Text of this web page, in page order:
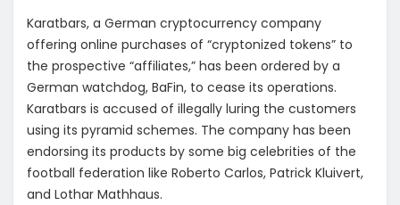
Karatbars, a German cryptocurrency company
offering online purchases of “cryptonized tokens” to
the prospective “affiliates,” has been ordered by a
German watchdog, BaFin, to cease its operations.
Karatbars is accused of illegally luring the customers
using its pyramid schemes. The company has been
endorsing its products by some big celebrities of the
football federation like Roberto Carlos, Patrick Kluivert,
and Lothar Mathhaus.